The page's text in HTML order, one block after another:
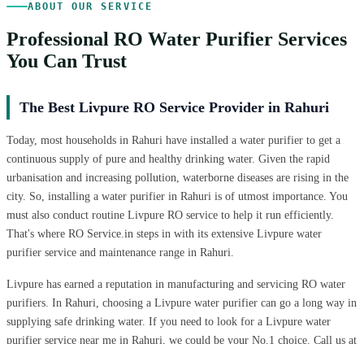
ABOUT OUR SERVICE
Professional RO Water Purifier Services
You Can Trust
The Best Livpure RO Service Provider in Rahuri
Today, most households in Rahuri have installed a water purifier to get a
continuous supply of pure and healthy drinking water. Given the rapid
urbanisation and increasing pollution, waterborne diseases are rising in the
city. So, installing a water purifier in Rahuri is of utmost importance. You
must also conduct routine Livpure RO service to help it run efficiently.
That's where RO Service.in steps in with its extensive Livpure water
purifier service and maintenance range in Rahuri.
Livpure has earned a reputation in manufacturing and servicing RO water
purifiers. In Rahuri, choosing a Livpure water purifier can go a long way in
supplying safe drinking water. If you need to look for a Livpure water
purifier service near me in Rahuri, we could be your No.1 choice. Call us at